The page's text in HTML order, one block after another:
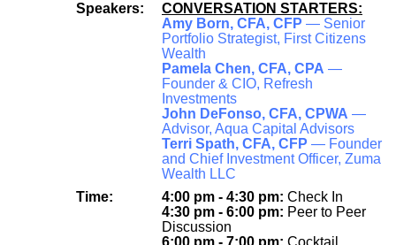
Speakers:
CONVERSATION STARTERS:
Amy Born, CFA, CFP — Senior
Portfolio Strategist, First Citizens
Wealth
Pamela Chen, CFA, CPA —
Founder & CIO, Refresh
Investments
John DeFonso, CFA, CPWA —
Advisor, Aqua Capital Advisors
Terri Spath, CFA, CFP — Founder
and Chief Investment Officer, Zuma
Wealth LLC
Time:
4:00 pm - 4:30 pm: Check In
4:30 pm - 6:00 pm: Peer to Peer
Discussion
6:00 pm - 7:00 pm: Cocktail